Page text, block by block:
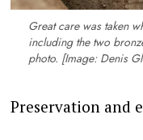
Great care was taken
including the two
photo. [Image: Denis
Preservation and